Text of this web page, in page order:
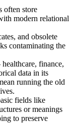
often store
modern relational
and obsolete
contaminating the
finance,
data in its
running the old
fields like
or meanings
to preserve